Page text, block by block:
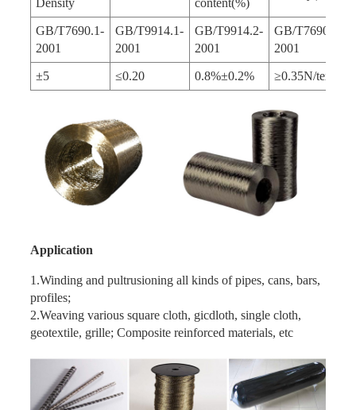
Density content(%)
GB/T7690.1-
2001
GB/T9914.1-
2001
GB/T9914.2-
2001
GB/T7690.3-
2001
±5 ≤0.20 0.8%±0.2% ≥0.35N/tex
Application
1.Winding and pultrusioning all kinds of pipes, cans, bars,
profiles;
2.Weaving various square cloth, gicdloth, single cloth,
geotextile, grille; Composite reinforced materials, etc